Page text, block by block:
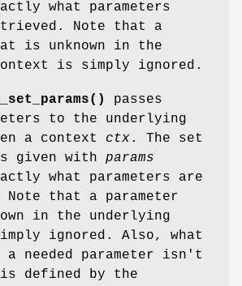
what parameters
Note that a
is unknown in the
is simply ignored.
passes
to the underlying
a context ctx. The set
given with params
what parameters are
Note that a parameter
in the underlying
ignored. Also, what
a needed parameter isn't
is defined by the